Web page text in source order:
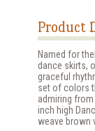
Product
Named for
dance skirts,
graceful
set of colors
admiring
inch high
weave brown